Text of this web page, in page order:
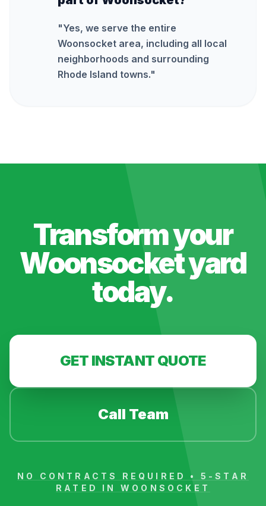
"Yes, we serve the entire
Woonsocket area, including all local
neighborhoods and surrounding
Rhode Island towns."
Transform your
Woonsocketyard
today.
GET INSTANT QUOTE
Call Team
NO CONTRACTS REQUIRED • 5-STAR
RATED IN WOONSOCKET